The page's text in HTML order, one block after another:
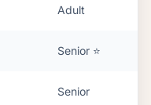
Adult
Senior ⭐
Senior